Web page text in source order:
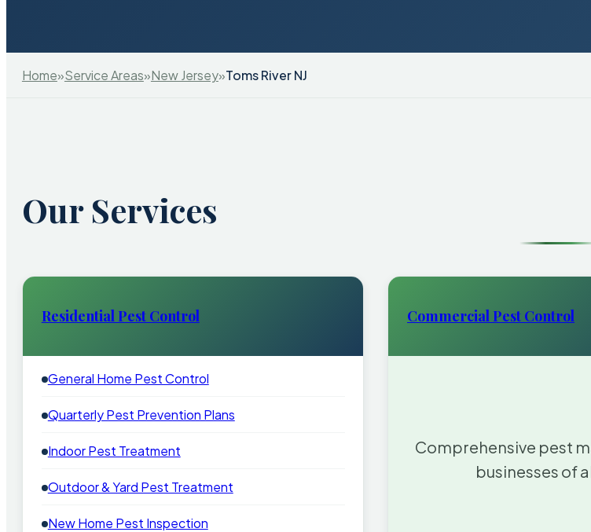
Home»Service Areas»New Jersey»Toms River NJ
Our Services
Residential Pest Control
General Home Pest Control
Quarterly Pest Prevention Plans
Indoor Pest Treatment
Outdoor & Yard Pest Treatment
New Home Pest Inspection
Commercial Pest Control
Comprehensive pest
businesses of